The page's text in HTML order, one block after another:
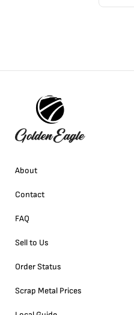
About
Contact
FAQ
Sell to Us
Order Status
Scrap Metal Prices